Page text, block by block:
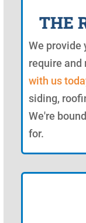
THE
We provide
require and
with us
siding,
We're
for.